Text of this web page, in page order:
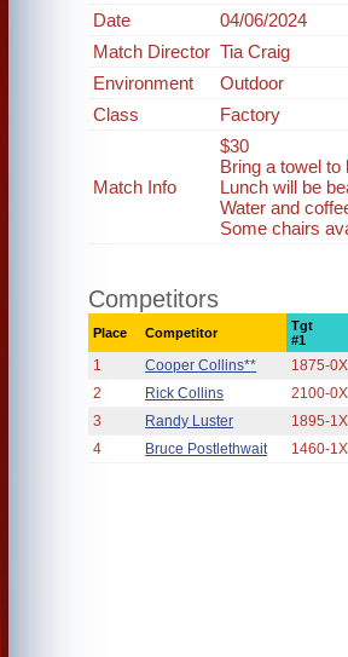
Date
04/06/2024
Match Director Tia Craig
Environment
Outdoor
Class
Factory
Match Info
$30
Bring a towel to
Lunch will be
Water and
Some chairs
Competitors
Place Competitor
Tgt
#1
1 Cooper Collins** 1875-0X
2
Rick Collins 2100-0X
3
Randy Luster 1895-1X
4
Bruce Postlethwait 1460-1X